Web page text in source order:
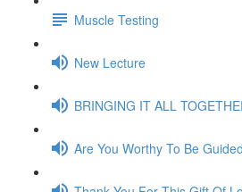
Muscle Testing
New Lecture
BRINGING IT ALL
Are You Worthy To Be